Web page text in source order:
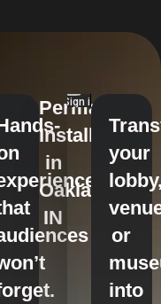
Permanent
Installations
in
Oakland,
IN
your
or
into